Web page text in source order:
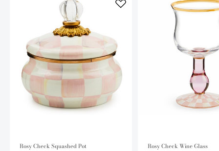
Rosy Check Squashed Pot Rosy Check Wine Glass